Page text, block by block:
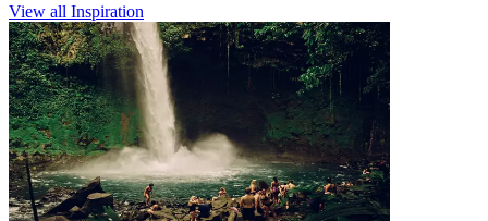
View all Inspiration